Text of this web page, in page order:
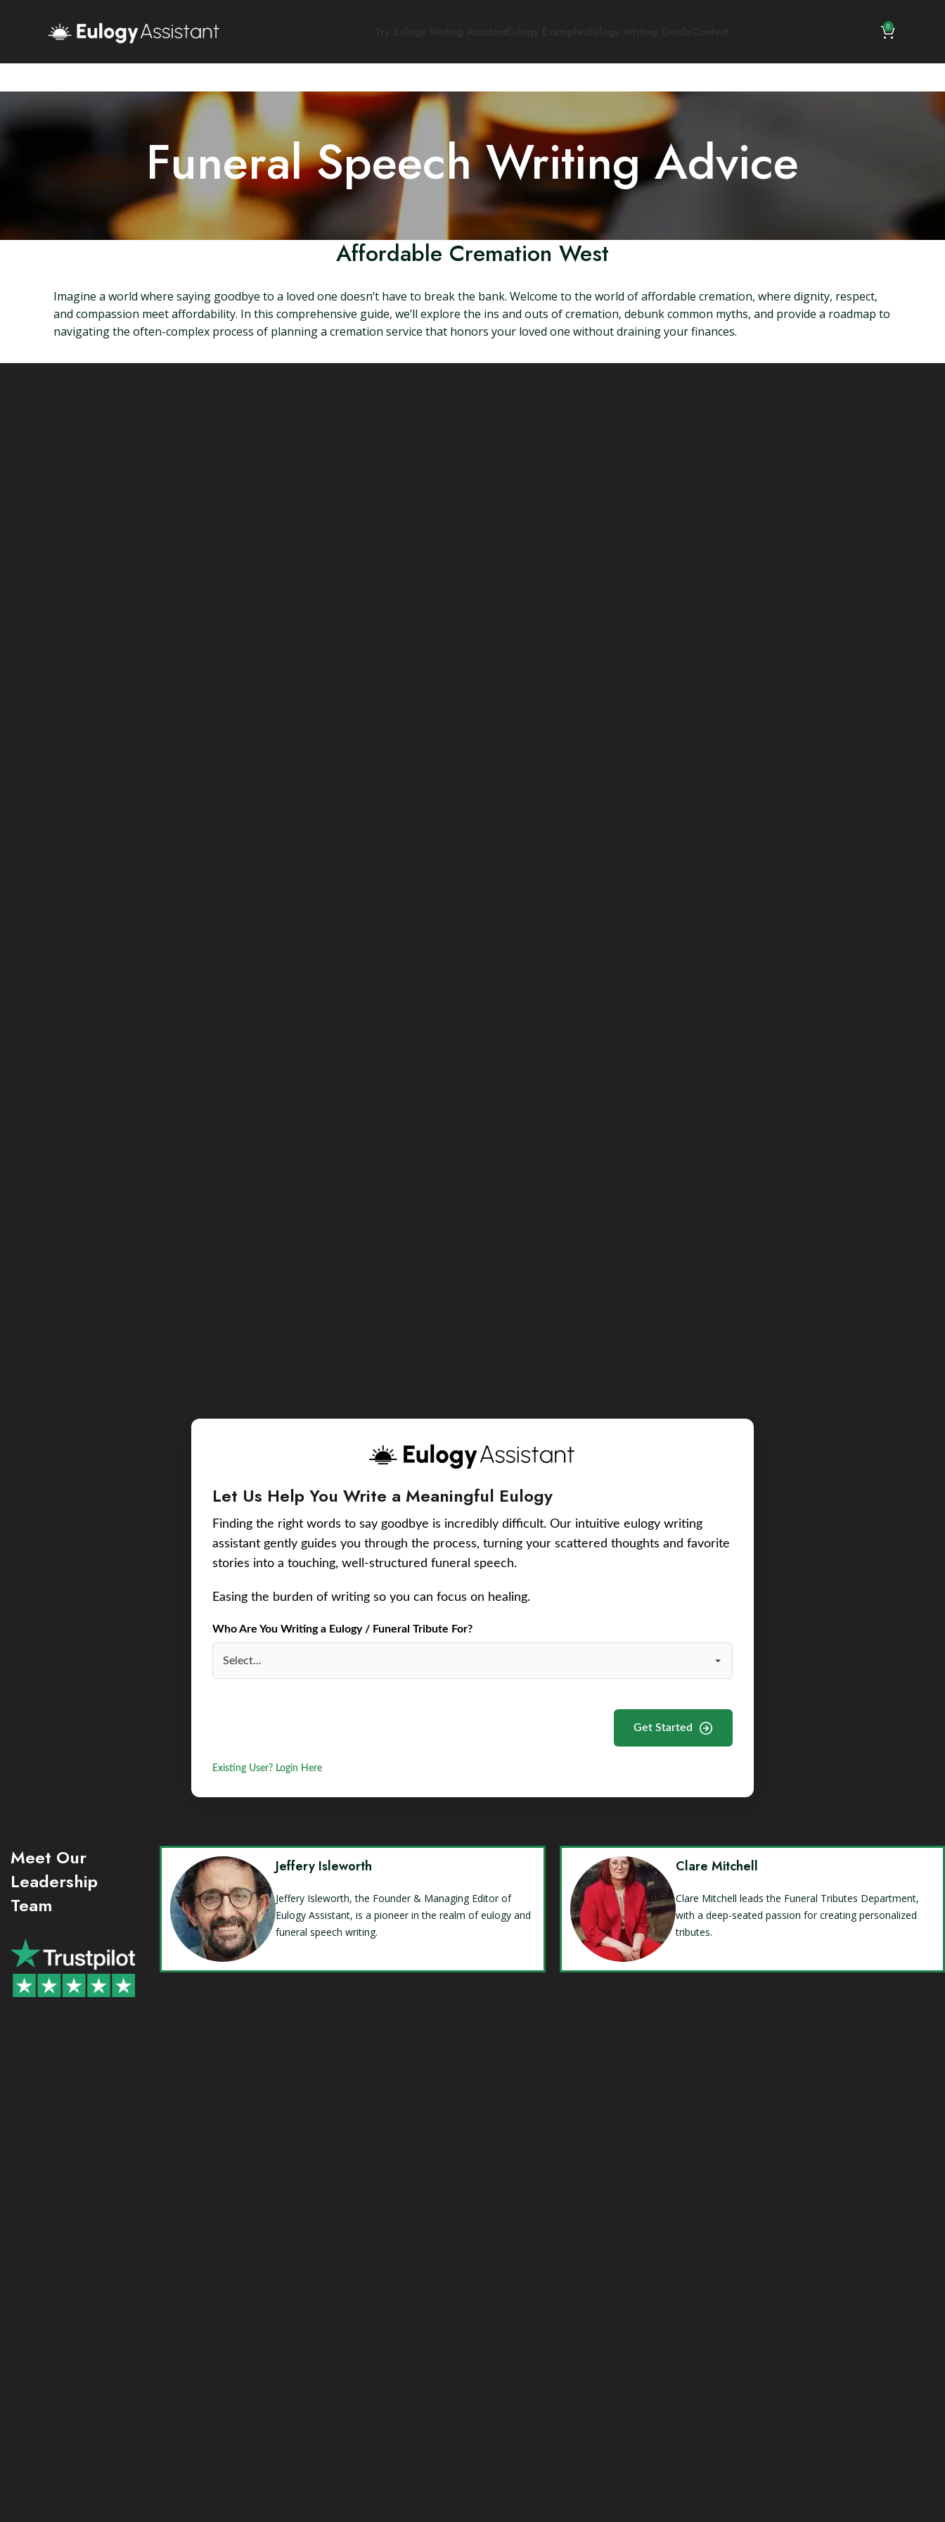
0
Funeral Speech Writing Advice
Affordable Cremation West
Imagine a world where saying goodbye to a loved one doesn’t have to break the bank. Welcome to the world of affordable cremation, where dignity, respect,
and compassion meet affordability. In this comprehensive guide, we’ll explore the ins and outs of cremation, debunk common myths, and provide a roadmap to
navigating the often-complex process of planning a cremation service that honors your loved one without draining your finances.
Let Us Help You Write a Meaningful Eulogy
Finding the right words to say goodbye is incredibly difficult. Our intuitive eulogy writing
assistant gently guides you through the process, turning your scattered thoughts and favorite
stories into a touching, well-structured funeral speech.
Easing the burden of writing so you can focus on healing.
Who Are You Writing a Eulogy / Funeral Tribute For?
Get Started
Existing User? Login Here
Meet Our
Leadership
Team
Jeffery Isleworth
Jeffery Isleworth, the Founder & Managing Editor of
Eulogy Assistant, is a pioneer in the realm of eulogy and
funeral speech writing.
Clare Mitchell
Clare Mitchell leads the Funeral Tributes Department,
with a deep-seated passion for creating personalized
tributes.